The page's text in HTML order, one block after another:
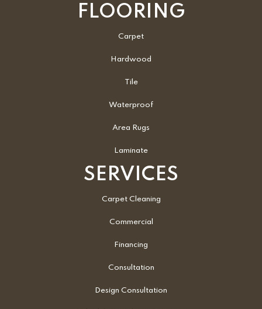
FLOORING
Carpet
Hardwood
Tile
Waterproof
Area Rugs
Laminate
SERVICES
Carpet Cleaning
Commercial
Financing
Consultation
Design Consultation